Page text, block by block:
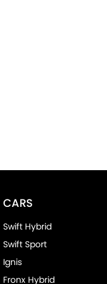
CARS
Swift Hybrid
Swift Sport
Ignis
Fronx Hybrid